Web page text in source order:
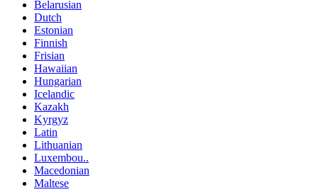
Belarusian
Dutch
Estonian
Finnish
Frisian
Hawaiian
Hungarian
Icelandic
Kazakh
Kyrgyz
Latin
Lithuanian
Luxembou..
Macedonian
Maltese